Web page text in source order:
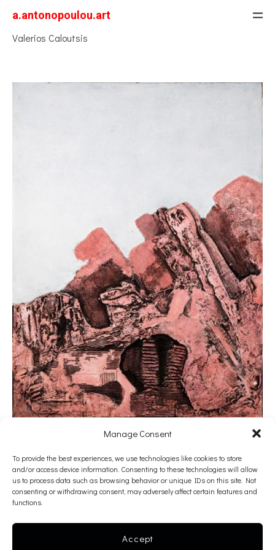
Manage Consent
To provide the best experiences, we use technologies like cookies to store
and/or access device information. Consenting to these technologies will allow
us to process data such as browsing behavior or unique IDs on this site. Not
consenting or withdrawing consent, may adversely affect certain features and
functions.
Accept
a.antonopoulou.art
Valerios Caloutsis
Valerios Caloutsis
Cracks
1990